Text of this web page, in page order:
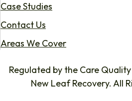
Case Studies
Contact Us
Areas We Cover
Regulated by the Care
New Leaf Recovery. All